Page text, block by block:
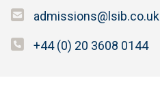
admissions@lsib.co.uk
+44 (0) 20 3608 0144